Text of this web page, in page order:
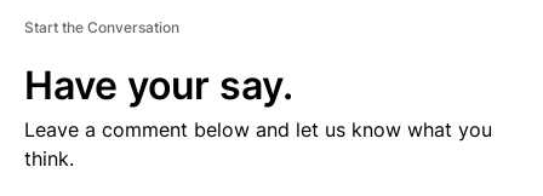
Start the Conversation
Have your say.
Leave a comment below and let us know what you
think.